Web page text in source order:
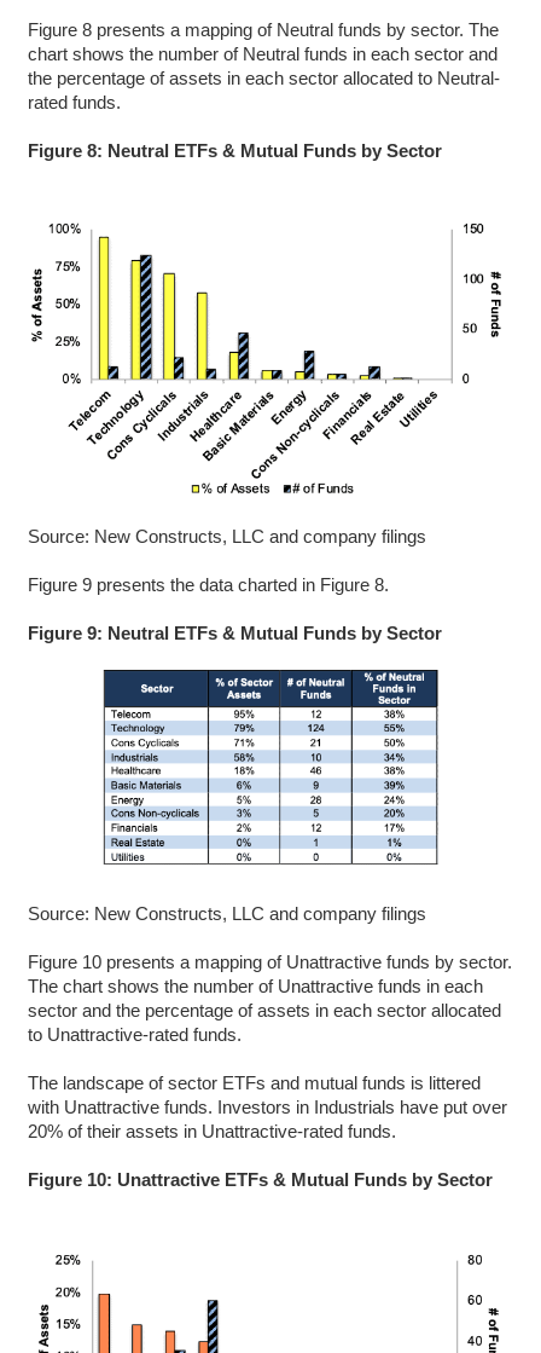
Figure 8 presents a mapping of Neutral funds by sector. The
chart shows the number of Neutral funds in each sector and
the percentage of assets in each sector allocated to Neutral-
rated funds.
Figure 8: Neutral ETFs & Mutual Funds by Sector
Source: New Constructs, LLC and company filings
Figure 9 presents the data charted in Figure 8.
Figure 9: Neutral ETFs & Mutual Funds by Sector
Source: New Constructs, LLC and company filings
Figure 10 presents a mapping of Unattractive funds by sector.
The chart shows the number of Unattractive funds in each
sector and the percentage of assets in each sector allocated
to Unattractive-rated funds.
The landscape of sector ETFs and mutual funds is littered
with Unattractive funds. Investors in Industrials have put over
20% of their assets in Unattractive-rated funds.
Figure 10: Unattractive ETFs & Mutual Funds by Sector